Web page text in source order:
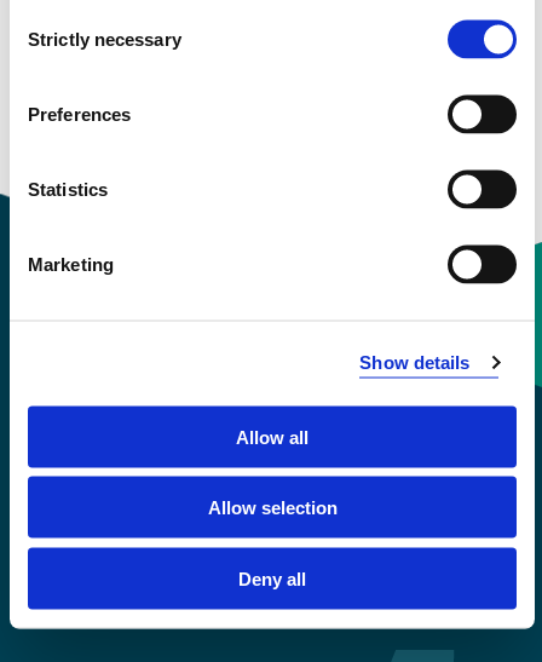
Selection
Strictly necessary
Preferences
Statistics
Marketing
Show details
Allow all
Allow selection
Deny all
+47 55 58 58 00
Emergency number
Accessibility statement
Privacy and Cookies